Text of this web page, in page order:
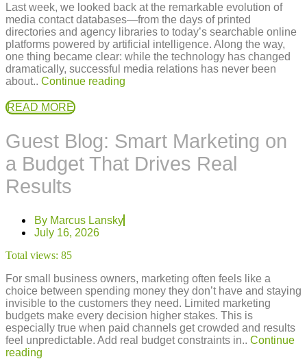
Last week, we looked back at the remarkable evolution of
media contact databases—from the days of printed
directories and agency libraries to today’s searchable online
platforms powered by artificial intelligence. Along the way,
one thing became clear: while the technology has changed
dramatically, successful media relations has never been
about.. Continue reading
READ MORE
Guest Blog: Smart Marketing on
a Budget That Drives Real
Results
By Marcus Lansky
July 16, 2026
Total views: 85
For small business owners, marketing often feels like a
choice between spending money they don’t have and staying
invisible to the customers they need. Limited marketing
budgets make every decision higher stakes. This is
especially true when paid channels get crowded and results
feel unpredictable. Add real budget constraints in.. Continue
reading